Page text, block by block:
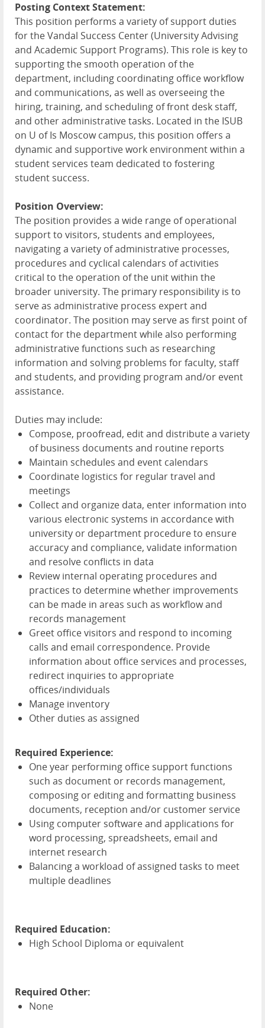
Posting Context Statement:
This position performs a variety of support duties
for the Vandal Success Center (University Advising
and Academic Support Programs). This role is key to
supporting the smooth operation of the
department, including coordinating office workflow
and communications, as well as overseeing the
hiring, training, and scheduling of front desk staff,
and other administrative tasks. Located in the ISUB
on U of Is Moscow campus, this position offers a
dynamic and supportive work environment within a
student services team dedicated to fostering
student success.
Position Overview:
The position provides a wide range of operational
support to visitors, students and employees,
navigating a variety of administrative processes,
procedures and cyclical calendars of activities
critical to the operation of the unit within the
broader university. The primary responsibility is to
serve as administrative process expert and
coordinator. The position may serve as first point of
contact for the department while also performing
administrative functions such as researching
information and solving problems for faculty, staff
and students, and providing program and/or event
assistance.
Duties may include:
Compose, proofread, edit and distribute a variety
of business documents and routine reports
Maintain schedules and event calendars
Coordinate logistics for regular travel and
meetings
Collect and organize data, enter information into
various electronic systems in accordance with
university or department procedure to ensure
accuracy and compliance, validate information
and resolve conflicts in data
Review internal operating procedures and
practices to determine whether improvements
can be made in areas such as workflow and
records management
Greet office visitors and respond to incoming
calls and email correspondence. Provide
information about office services and processes,
redirect inquiries to appropriate
offices/individuals
Manage inventory
Other duties as assigned
Required Experience:
One year performing office support functions
such as document or records management,
composing or editing and formatting business
documents, reception and/or customer service
Using computer software and applications for
word processing, spreadsheets, email and
internet research
Balancing a workload of assigned tasks to meet
multiple deadlines
Required Education:
High School Diploma or equivalent
Required Other:
None